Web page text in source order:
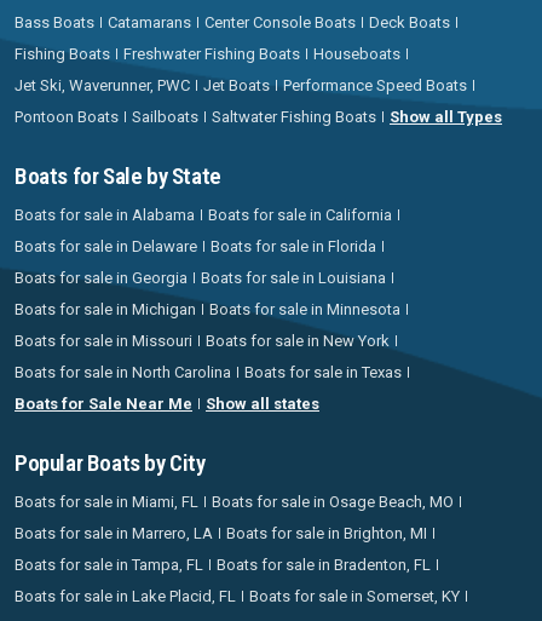
Bass Boats Catamarans Center Console Boats
Deck Boats
Fishing Boats
Freshwater Fishing Boats
Houseboats
Jet Ski, Waverunner, PWC
Jet Boats
Performance Speed Boats
Pontoon Boats
Sailboats Saltwater Fishing Boats Show all Types
Boats for Sale by State
Boats for sale in Alabama
Boats for sale in California
Boats for sale in Delaware
Boats for sale in Florida
Boats for sale in Georgia
Boats for sale in Louisiana
Boats for sale in Michigan
Boats for sale in Minnesota
Boats for sale in Missouri
Boats for sale in New York
Boats for sale in North Carolina
Boats for sale in Texas
Boats for Sale Near Me
Show all states
Popular Boats by City
Boats for sale in Miami, FL
Boats for sale in Osage Beach, MO
Boats for sale in Marrero, LA
Boats for sale in Brighton, MI
Boats for sale in Tampa, FL
Boats for sale in Bradenton, FL
Boats for sale in Lake Placid, FL
Boats for sale in Somerset, KY